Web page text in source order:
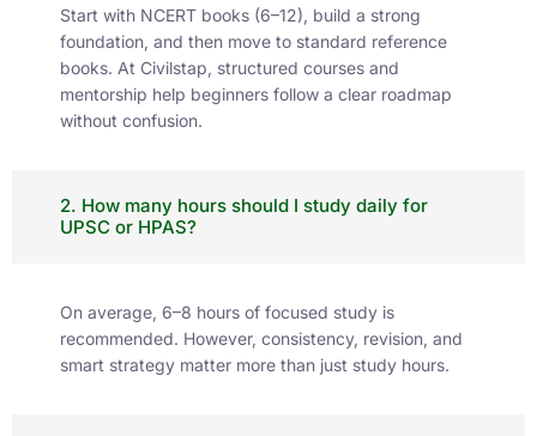
Start with NCERT books (6–12), build a strong
foundation, and then move to standard reference
books. At Civilstap, structured courses and
mentorship help beginners follow a clear roadmap
without confusion.
2. How many hours should I study daily for
UPSC or HPAS?
On average, 6–8 hours of focused study is
recommended. However, consistency, revision, and
smart strategy matter more than just study hours.